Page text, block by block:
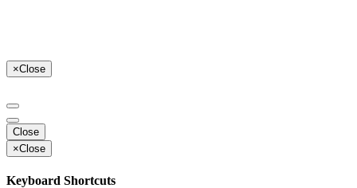
×Close
Close
×Close
Keyboard Shortcuts